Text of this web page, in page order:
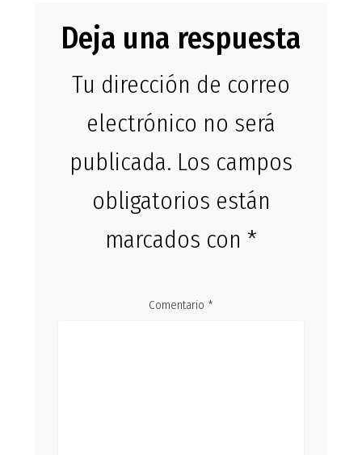
Deja una respuesta
Tu dirección de correo
electrónico no será
publicada. Los campos
obligatorios están
marcados con *
Comentario *